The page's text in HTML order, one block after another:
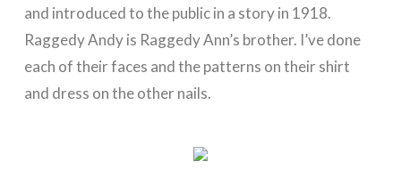
and introduced to the public in a story in 1918.
Raggedy Andy is Raggedy Ann’s brother. I’ve done
each of their faces and the patterns on their shirt
and dress on the other nails.